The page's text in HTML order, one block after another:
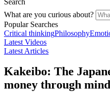
What are you curious about?
Popular Searches
Critical thinkingPhilosophy
Latest Videos
Latest Articles
Kakeibo: The
money through